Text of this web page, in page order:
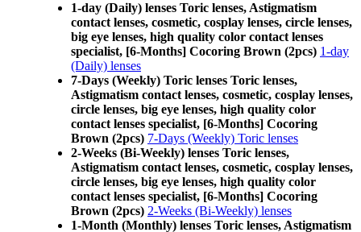
1-day (Daily) lenses Toric lenses, Astigmatism
contact lenses, cosmetic, cosplay lenses, circle lenses,
big eye lenses, high quality color contact lenses
specialist, [6-Months] Cocoring Brown (2pcs) 1-day
(Daily) lenses
7-Days (Weekly) Toric lenses Toric lenses,
Astigmatism contact lenses, cosmetic, cosplay lenses,
circle lenses, big eye lenses, high quality color
contact lenses specialist, [6-Months] Cocoring
Brown (2pcs) 7-Days (Weekly) Toric lenses
2-Weeks (Bi-Weekly) lenses Toric lenses,
Astigmatism contact lenses, cosmetic, cosplay lenses,
circle lenses, big eye lenses, high quality color
contact lenses specialist, [6-Months] Cocoring
Brown (2pcs) 2-Weeks (Bi-Weekly) lenses
1-Month (Monthly) lenses Toric lenses, Astigmatism